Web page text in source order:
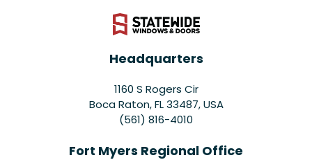
Headquarters
1160 S Rogers Cir
Boca Raton, FL 33487, USA
(561) 816-4010
Fort Myers Regional Office